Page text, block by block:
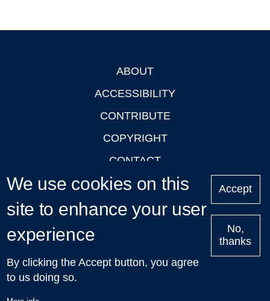
ABOUT
ACCESSIBILITY
CONTRIBUTE
COPYRIGHT
CONTACT
PRIVACY
LOGIN
Upcoming
Talks in Oxford
| © 2011-2026 The University of Oxford
We use cookies on this
site to enhance your user
experience
By clicking the Accept button, you agree
to us doing so.
Accept
No,
thanks